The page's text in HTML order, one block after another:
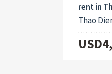
rent in
Thao